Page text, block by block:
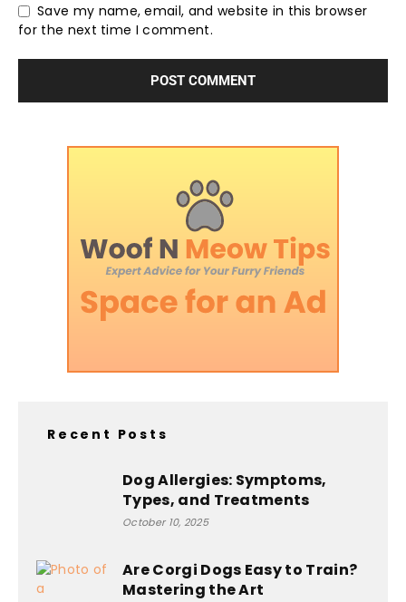
Save my name, email, and website in this browser
for the next time I comment.
Recent Posts
Dog Allergies: Symptoms,
Types, and Treatments
October 10, 2025
Are Corgi Dogs Easy to Train?
Mastering the Art